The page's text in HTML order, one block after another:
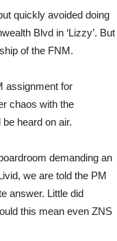
quickly avoided doing
Blvd in ‘Lizzy’. But
of the FNM.
assignment for
chaos with the
heard on air.
demanding an
we are told the PM
answer. Little did
this mean even ZNS